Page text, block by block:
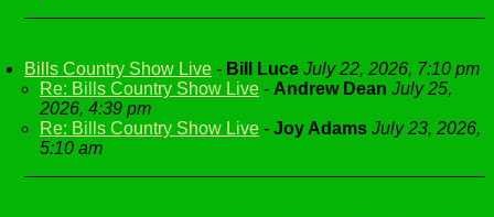
Bills Country Show Live - Bill Luce July 22, 2026, 7:10 pm
Re: Bills Country Show Live - Andrew Dean July 25,
2026, 4:39 pm
Re: Bills Country Show Live - Joy Adams July 23, 2026,
5:10 am